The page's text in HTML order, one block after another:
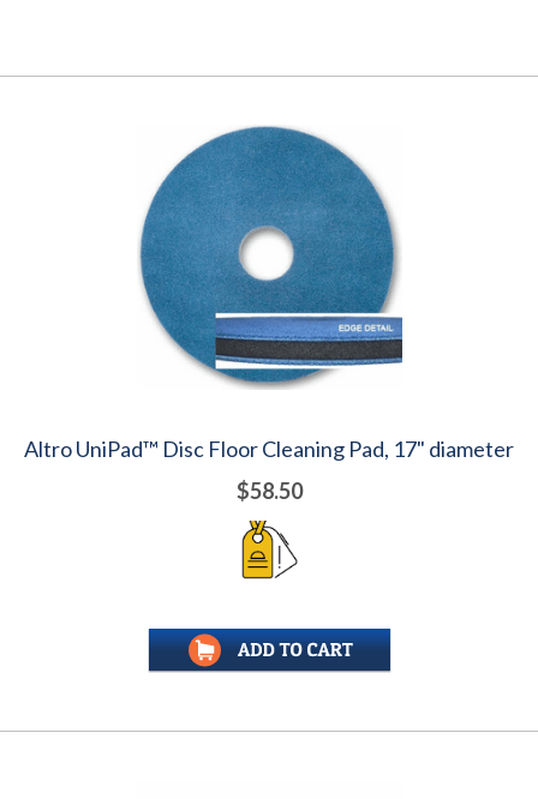
Altro UniPad™ Disc Floor Cleaning Pad, 17" diameter
$58.50